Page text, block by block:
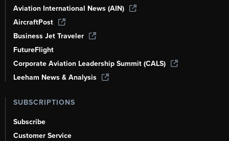
Aviation International News (AIN)
AircraftPost
Business Jet Traveler
FutureFlight
Corporate Aviation Leadership Summit (CALS)
Leeham News & Analysis
SUBSCRIPTIONS
Subscribe
Customer Service